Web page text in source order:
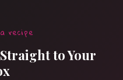
recipe
to Your